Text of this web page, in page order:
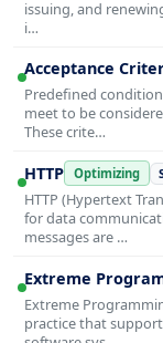
issuing, and
i…
Acceptance
Predefined
meet to be
These crite…
HTTP Optimizing
HTTP (Hypertext
for data
messages are …
Extreme
Extreme
practice that